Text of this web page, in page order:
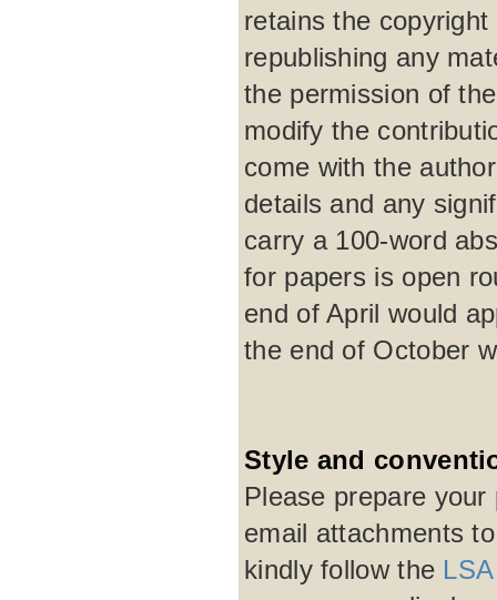
retains the
republishing any
the permission of
modify the
come with the
details and any
carry a 100-word
for papers is open
end of April would
the end of October
Style and
Please prepare
email attachments
kindly follow the